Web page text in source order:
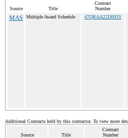
Source Title
Contract
Number
MAS Multiple Award Schedule 47QRAA22D003Y
Additional Contracts held by this contractor. To view more
Source Title
Contract
Number